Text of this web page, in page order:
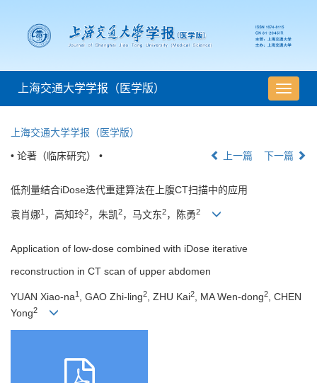
导
航
上海交通大学学报（医学版）
上海交通大学学报（医学版）
• 论著（临床研究） • 上一篇 下一篇
低剂量结合iDose迭代重建算法在上腹CT扫描中的应用
袁肖娜1 ，高知玲2，朱凯2，马文东2，陈勇2
Application of low-dose combined with iDose iterative
reconstruction in CT scan of upper abdomen
YUAN Xiao-na1 , GAO Zhi-ling2 , ZHU Kai2 , MA Wen-dong2
, CHEN
Yong2